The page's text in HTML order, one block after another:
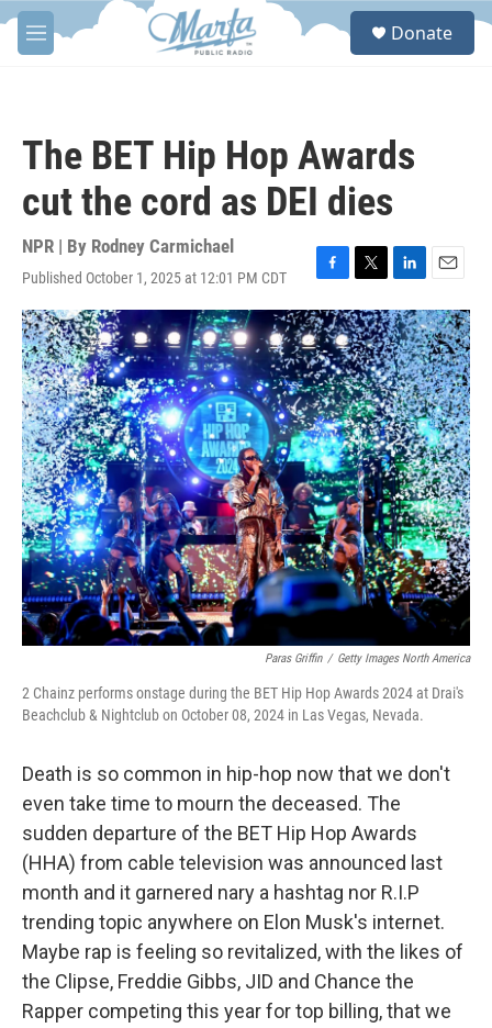
Skip to main content
M
e
S
Donate
The BET Hip Hop Awards
cut the cord as DEI dies
NPR | By Rodney Carmichael
Published October 1, 2025 at 12:01 PM CDT
F
a
c
e
b
o
o
k
T
w
i
t
t
e
r
L
i
n
k
e
d
I
n
E
m
a
i
l
Paras Griffin / Getty Images North America
2 Chainz performs onstage during the BET Hip Hop Awards 2024 at Drai's
Beachclub & Nightclub on October 08, 2024 in Las Vegas, Nevada.
Death is so common in hip-hop now that we don't
even take time to mourn the deceased. The
sudden departure of the BET Hip Hop Awards
(HHA) from cable television was announced last
month and it garnered nary a hashtag nor R.I.P
trending topic anywhere on Elon Musk's internet.
Maybe rap is feeling so revitalized, with the likes of
the Clipse, Freddie Gibbs, JID and Chance the
Rapper competing this year for top billing, that we